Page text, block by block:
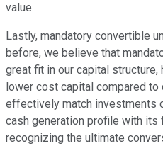
value.
Lastly, mandatory convertible
before, we believe that
great fit in our capital
lower cost capital compared to
effectively match investments
cash generation profile with its
recognizing the ultimate